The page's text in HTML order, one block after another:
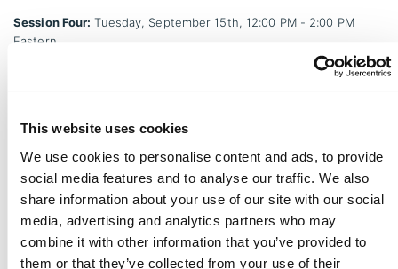
This website uses cookies
We use cookies to personalise content and ads, to provide
social media features and to analyse our traffic. We also
share information about your use of our site with our social
media, advertising and analytics partners who may
combine it with other information that you’ve provided to
them or that they’ve collected from your use of their
Session Four: Tuesday, September 15th, 12:00 PM - 2:00 PM
Eastern
Tuesday, September 22nd, 12:00 PM - 2:00 PM
Session Six:Tuesday, September 29th, 12:00 PM - 2:00 PM
MBSP Retreat:Friday, October 2nd, 8:00 AM - 1:00 PM Eastern
Tuesday, October 6th, 12:00 PM - 2:00 PM
Eastern
Session Eight: Tuesday, October 13th, 12:00 PM - 2:30 PM